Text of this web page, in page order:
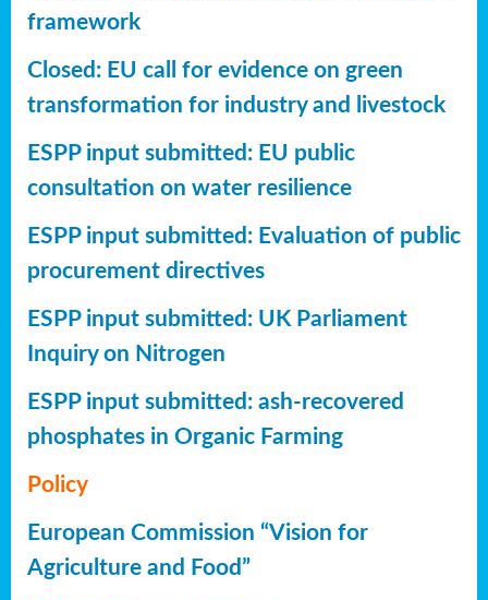
framework
Closed: EU call for evidence on green
transformation for industry and livestock
ESPP input submitted: EU public
consultation on water resilience
ESPP input submitted: Evaluation of public
procurement directives
ESPP input submitted: UK Parliament
Inquiry on Nitrogen
ESPP input submitted: ash-recovered
phosphates in Organic Farming
Policy
European Commission “Vision for
Agriculture and Food”